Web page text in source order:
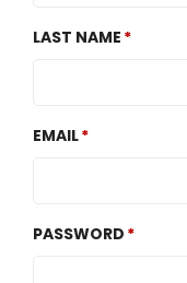
LAST NAME
EMAIL
PASSWORD